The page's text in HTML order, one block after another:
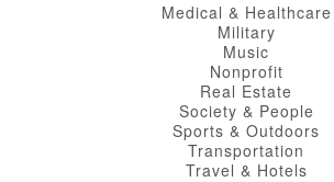
Medical & Healthcare
Military
Music
Nonprofit
Real Estate
Society & People
Sports & Outdoors
Transportation
Travel & Hotels